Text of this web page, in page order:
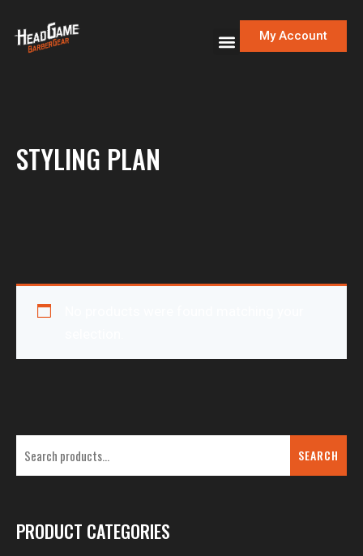
My Account
STYLING PLAN
SEARCH
PRODUCT CATEGORIES